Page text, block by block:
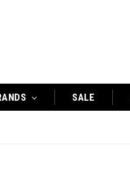
SALE